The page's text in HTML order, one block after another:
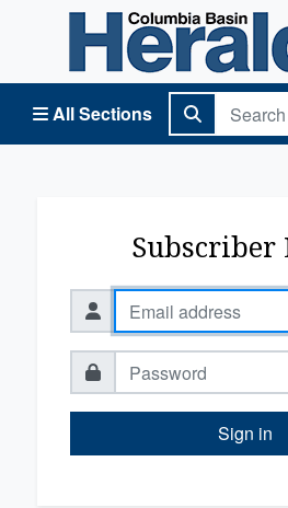
All Sections
Columbia Basin Herald Home
Subscriber
Sign in